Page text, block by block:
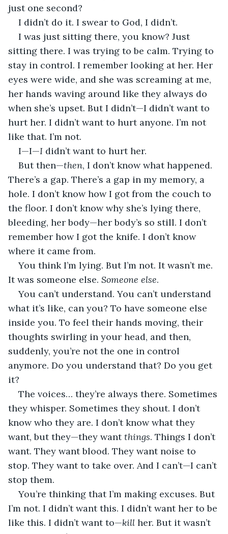
just one second?
I didn’t do it. I swear to God, I didn’t.
I was just sitting there, you know? Just
sitting there. I was trying to be calm. Trying to
stay in control. I remember looking at her. Her
eyes were wide, and she was screaming at me,
her hands waving around like they always do
when she’s upset. But I didn’t—I didn’t want to
hurt her. I didn’t want to hurt anyone. I’m not
like that. I’m not.
I—I—I didn’t want to hurt her.
But then—then, I don’t know what happened.
There’s a gap. There’s a gap in my memory, a
hole. I don’t know how I got from the couch to
the floor. I don’t know why she’s lying there,
bleeding, her body—her body’s so still. I don’t
remember how I got the knife. I don’t know
where it came from.
You think I’m lying. But I’m not. It wasn’t me.
It was someone else. Someone else.
You can’t understand. You can’t understand
what it’s like, can you? To have someone else
inside you. To feel their hands moving, their
thoughts swirling in your head, and then,
suddenly, you’re not the one in control
anymore. Do you understand that? Do you get
it?
The voices… they’re always there. Sometimes
they whisper. Sometimes they shout. I don’t
know who they are. I don’t know what they
want, but they—they want things. Things I don’t
want. They want blood. They want noise to
stop. They want to take over. And I can’t—I can’t
stop them.
You’re thinking that I’m making excuses. But
I’m not. I didn’t want this. I didn’t want her to be
like this. I didn’t want to—kill her. But it wasn’t